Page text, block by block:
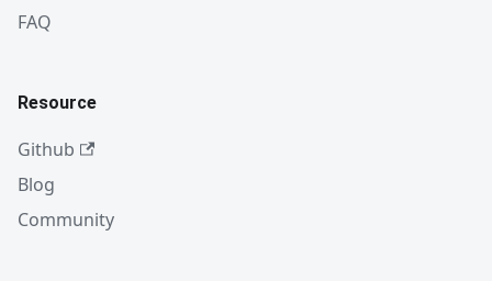
FAQ
Resource
Github
Blog
Community